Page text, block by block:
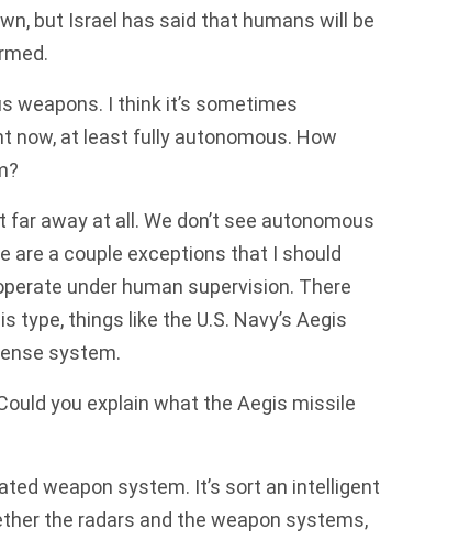
but Israel has said that humans will be
weapons. I think it’s sometimes
now, at least fully autonomous. How
far away at all. We don’t see autonomous
are a couple exceptions that I should
under human supervision. There
things like the U.S. Navy’s Aegis
system.
you explain what the Aegis missile
weapon system. It’s sort an intelligent
the radars and the weapon systems,